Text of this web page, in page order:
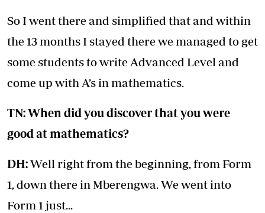
So I went there and simplified that and within
the 13 months I stayed there we managed to get
some students to write Advanced Level and
come up with A’s in mathematics.
TN: When did you discover that you were
good at mathematics?
DH:Well right from the beginning, from Form
1, down there in Mberengwa. We went into
Form 1 just...